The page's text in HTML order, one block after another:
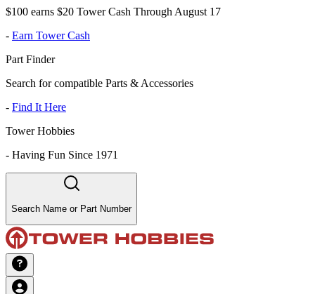
$100 earns $20 Tower Cash Through August 17
- Earn Tower Cash
Part Finder
Search for compatible Parts & Accessories
- Find It Here
Tower Hobbies
- Having Fun Since 1971
Search Name or Part Number